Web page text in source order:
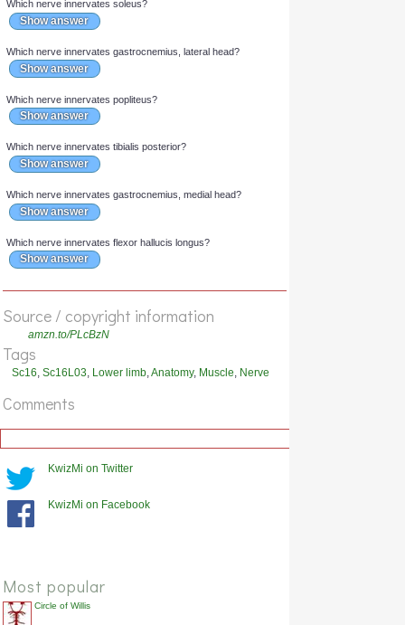
Which nerve innervates flexor digitorum longus?
Show answer
Which nerve innervates soleus?
Show answer
Which nerve innervates gastrocnemius, lateral head?
Which nerve innervates popliteus?
Show answer
Which nerve innervates tibialis posterior?
Show answer
Which nerve innervates flexor hallucis longus?
Source / copyright information
amzn.to/PLcBzN
Tags
Sc16, Sc16L03, Lower limb,Anatomy, Muscle, Nerve
Comments
KwizMi on Twitter
KwizMi on Facebook
Most popular
Circle of Willis